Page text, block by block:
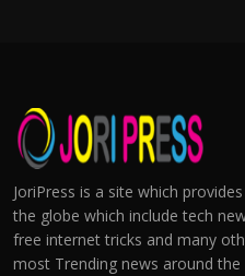
JoriPress is a site which
the globe which include tech
free internet tricks and many
most Trending news around